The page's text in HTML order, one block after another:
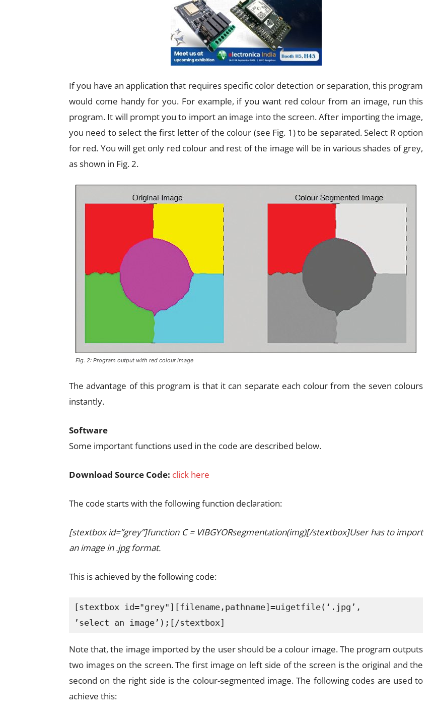
If you have an application that requires specific color detection or separation, this program
would come handy for you. For example, if you want red colour from an image, run this
program. It will prompt you to import an image into the screen. After importing the image,
you need to select the first letter of the colour (see Fig. 1) to be separated. Select R option
for red. You will get only red colour and rest of the image will be in various shades of grey,
as shown in Fig. 2.
Fig. 2: Program output with red colour image
The advantage of this program is that it can separate each colour from the seven colours
instantly.
Software
Some important functions used in the code are described below.
Download Source Code: click here
The code starts with the following function declaration:
[stextbox id=”grey”]function C = VIBGYORsegmentation(img)[/stextbox]User has to import
an image in .jpg format.
This is achieved by the following code:
[stextbox id="grey"][filename,pathname]=uigetfile(‘.jpg’,
’select an image’);[/stextbox]
Note that, the image imported by the user should be a colour image. The program outputs
two images on the screen. The first image on left side of the screen is the original and the
second on the right side is the colour-segmented image. The following codes are used to
achieve this: